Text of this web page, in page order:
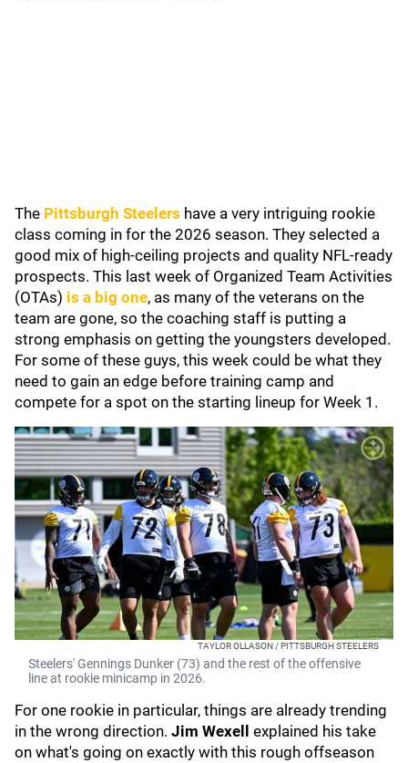
The Pittsburgh Steelers have a very intriguing rookie
class coming in for the 2026 season. They selected a
good mix of high-ceiling projects and quality NFL-ready
prospects. This last week of Organized Team Activities
(OTAs) is a big one, as many of the veterans on the
team are gone, so the coaching staff is putting a
strong emphasis on getting the youngsters developed.
For some of these guys, this week could be what they
need to gain an edge before training camp and
compete for a spot on the starting lineup for Week 1.
TAYLOR OLLASON / PITTSBURGH STEELERS
Steelers' Gennings Dunker (73) and the rest of the offensive
line at rookie minicamp in 2026.
For one rookie in particular, things are already trending
in the wrong direction. Jim Wexell
explained his take
on what's going on exactly with this rough offseason